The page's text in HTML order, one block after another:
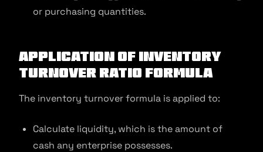
or purchasing quantities.
Application of Inventory
Turnover Ratio Formula
The inventory turnover formula is applied to:
Calculate liquidity, which is the amount of
cash any enterprise possesses.